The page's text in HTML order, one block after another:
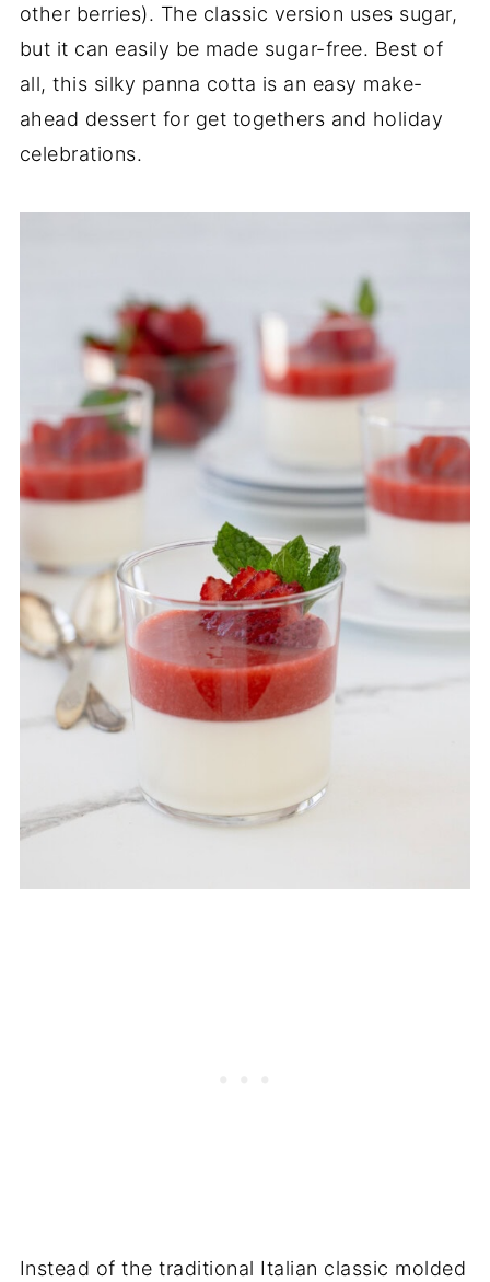
other berries). The classic version uses sugar,
but it can easily be made sugar-free. Best of
all, this silky panna cotta is an easy make-
ahead dessert for get togethers and holiday
celebrations.
Instead of the traditional Italian classic molded